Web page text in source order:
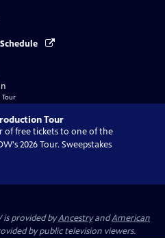
Tour
of free tickets to one of the
2026 Tour. Sweepstakes
is provided byAncestryandAmerican
by public television viewers.